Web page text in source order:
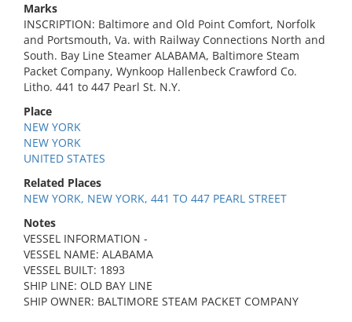
Marks
INSCRIPTION: Baltimore and Old Point Comfort, Norfolk
and Portsmouth, Va. with Railway Connections North and
South. Bay Line Steamer ALABAMA, Baltimore Steam
Packet Company, Wynkoop Hallenbeck Crawford Co.
Litho. 441 to 447 Pearl St. N.Y.
Place
NEW YORK
NEW YORK
UNITED STATES
Related Places
NEW YORK, NEW YORK, 441 TO 447 PEARL STREET
Notes
VESSEL INFORMATION -
VESSEL NAME: ALABAMA
VESSEL BUILT: 1893
SHIP LINE: OLD BAY LINE
SHIP OWNER: BALTIMORE STEAM PACKET COMPANY